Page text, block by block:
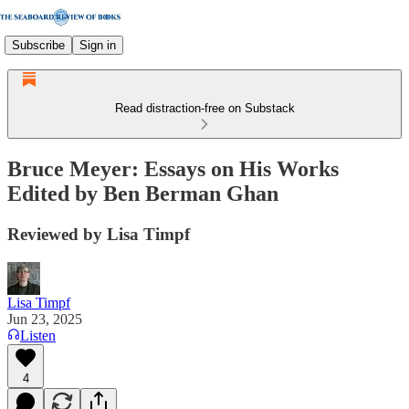
Subscribe Sign in
Read distraction-free on Substack
Bruce Meyer: Essays on His Works
Edited by Ben Berman Ghan
Reviewed by Lisa Timpf
Lisa Timpf
Jun 23, 2025
Listen
4